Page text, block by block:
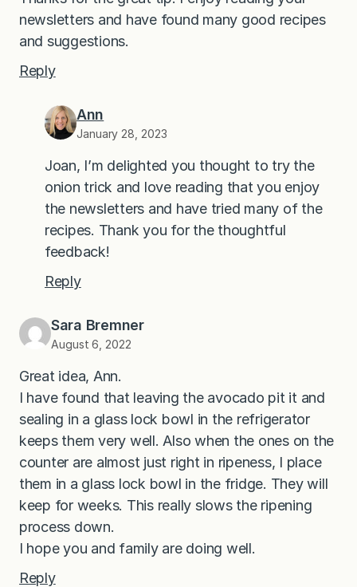
newsletters and have found many good recipes
and suggestions.
Reply
Ann
January 28, 2023
Joan, I’m delighted you thought to try the
onion trick and love reading that you enjoy
the newsletters and have tried many of the
recipes. Thank you for the thoughtful
feedback!
Reply
Sara Bremner
August 6, 2022
Great idea, Ann.
I have found that leaving the avocado pit it and
sealing in a glass lock bowl in the refrigerator
keeps them very well. Also when the ones on the
counter are almost just right in ripeness, I place
them in a glass lock bowl in the fridge. They will
keep for weeks. This really slows the ripening
process down.
I hope you and family are doing well.
Reply